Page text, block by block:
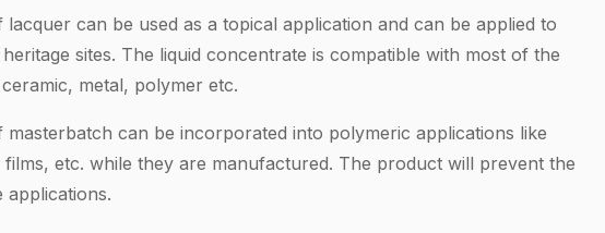
can be used as a topical application and can be applied to
sites. The liquid concentrate is compatible with most of the
metal, polymer etc.
can be incorporated into polymeric applications like
etc. while they are manufactured. The product will prevent the
applications.